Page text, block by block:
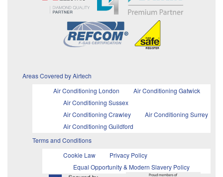
Areas Covered by Airtech
Air Conditioning London
Air Conditioning Gatwick
Air Conditioning Sussex
Air Conditioning Crawley
Air Conditioning Surrey
Air Conditioning Guildford
Terms and Conditions
Cookie Law
Privacy Policy
Equal Opportunity & Modern Slavery Policy